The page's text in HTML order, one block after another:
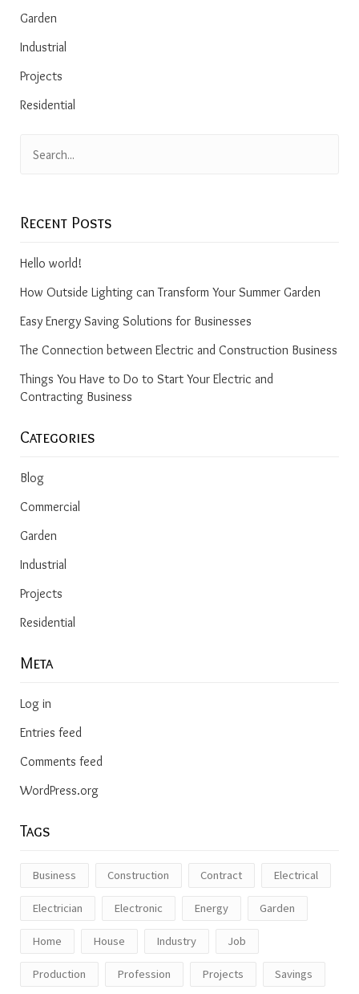
Garden
Industrial
Projects
Residential
Recent Posts
Hello world!
How Outside Lighting can Transform Your Summer Garden
Easy Energy Saving Solutions for Businesses
The Connection between Electric and Construction Business
Things You Have to Do to Start Your Electric and
Contracting Business
Categories
Blog
Commercial
Garden
Industrial
Projects
Residential
Meta
Log in
Entries feed
Comments feed
WordPress.org
Tags
Business Construction Contract Electrical
Electrician Electronic Energy Garden
Home House Industry Job
Production Profession Projects Savings